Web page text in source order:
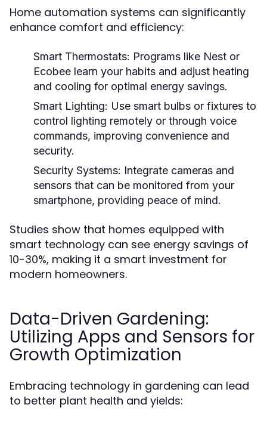
Home automation systems can significantly
enhance comfort and efficiency:
Smart Thermostats: Programs like Nest or
Ecobee learn your habits and adjust heating
and cooling for optimal energy savings.
Smart Lighting: Use smart bulbs or fixtures to
control lighting remotely or through voice
commands, improving convenience and
security.
Security Systems: Integrate cameras and
sensors that can be monitored from your
smartphone, providing peace of mind.
Studies show that homes equipped with
smart technology can see energy savings of
10-30%, making it a smart investment for
modern homeowners.
Data-Driven Gardening:
Utilizing Apps and Sensors for
Growth Optimization
Embracing technology in gardening can lead
to better plant health and yields: